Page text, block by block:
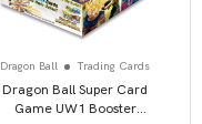
Dragon Ball Trading Cards
Dragon Ball Super Card
Game UW1 Booster